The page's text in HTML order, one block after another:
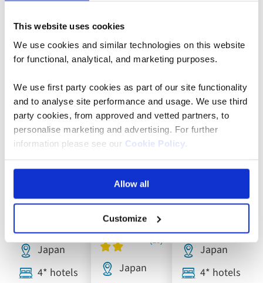
This website uses cookies
We use cookies and similar technologies on this website
for functional, analytical, and marketing purposes.
We use first party cookies as part of our site functionality
and to analyse site performance and usage. We use third
party cookies, from approved and vetted partners, to
personalise marketing and advertising. For further
information please see our Cookie Policy
Allow all
Customize
Escorted
The Best
Add
favourites
Japan
4* hotels
Escorted
Grand
Tour of
2028
Add
favourites
Japan
Escorted
Tour
Icons of
2028
departures
Japan
4* hotels